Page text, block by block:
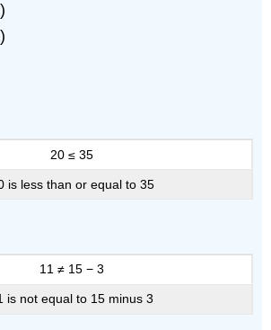
20 ≤ 35
is less than or equal to 35
11 ≠ 15 − 3
is not equal to 15 minus 3